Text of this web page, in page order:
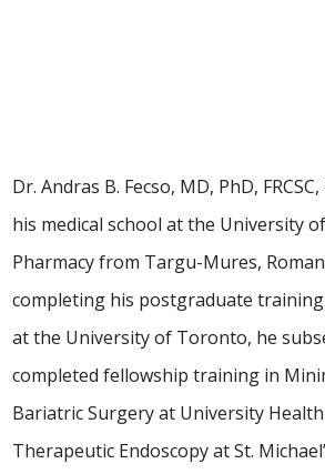
Dr. Andras B. Fecso, MD, PhD,
his medical school at the University
Pharmacy from Targu-Mures,
completing his postgraduate
at the University of Toronto, he
completed fellowship training in
Bariatric Surgery at University
Therapeutic Endoscopy at St.